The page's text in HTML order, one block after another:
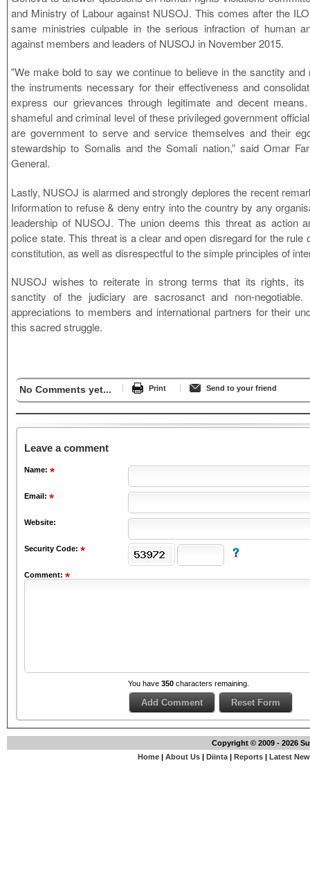
and Ministry of Labour against NUSOJ. This comes after the
same ministries culpable in the serious infraction of human
against members and leaders of NUSOJ in November 2015.
"We make bold to say we continue to believe in the sanctity
the instruments necessary for their effectiveness and
express our grievances through legitimate and decent
shameful and criminal level of these privileged government
are government to serve and service themselves and their
stewardship to Somalis and the Somali nation,” said Omar
General.
Lastly, NUSOJ is alarmed and strongly deplores the recent
Information to refuse & deny entry into the country by any
leadership of NUSOJ. The union deems this threat as action
police state. This threat is a clear and open disregard for the rule
constitution, as well as disrespectful to the simple principles of
NUSOJ wishes to reiterate in strong terms that its rights, its
sanctity of the judiciary are sacrosanct and non-
appreciations to members and international partners for their
this sacred struggle.
No Comments yet... Print Send to your friend
Leave a comment
Name:
Email:
Website:
Security Code:
Comment:
You have 350 characters remaining.
Copyright © 2009 - 2026
Home| About Us| Diinta| Reports| Latest